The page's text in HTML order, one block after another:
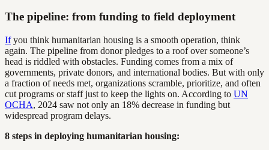
The pipeline: from funding to field deployment
Ifyou think humanitarian housing is a smooth operation, think
again. The pipeline from donor pledges to a roof over someone’s
head is riddled with obstacles. Funding comes from a mix of
governments, private donors, and international bodies. But with only
a fraction of needs met, organizations scramble, prioritize, and often
cut programs or staff just to keep the lights on. According to UN
OCHA, 2024 saw not only an 18% decrease in funding but
widespread program delays.
8 steps in deploying humanitarian housing: